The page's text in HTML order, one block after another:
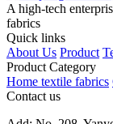
A high-tech
fabrics
Quick links
About Us Product
Product Category
Home textile fabrics
Contact us